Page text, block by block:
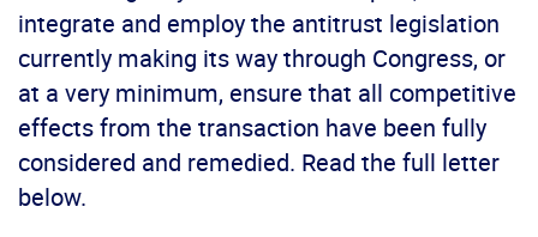
integrate and employ the antitrust legislation
currently making its way through Congress, or
at a very minimum, ensure that all competitive
effects from the transaction have been fully
considered and remedied. Read the full letter
below.